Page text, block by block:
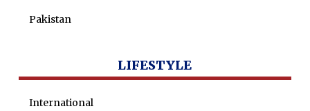
Pakistan
LIFESTYLE
International